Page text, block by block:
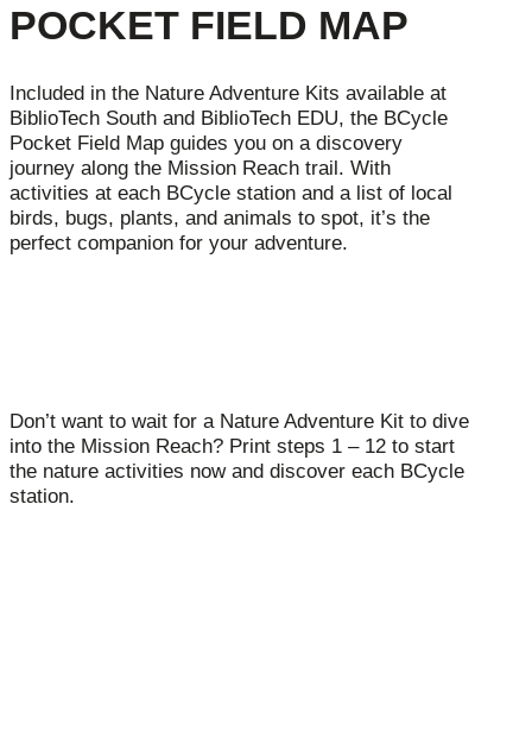
POCKET FIELD MAP
Included in the Nature Adventure Kits available at
BiblioTech South and BiblioTech EDU, the BCycle
Pocket Field Map guides you on a discovery
journey along the Mission Reach trail. With
activities at each BCycle station and a list of local
birds, bugs, plants, and animals to spot, it’s the
perfect companion for your adventure.
Don’t want to wait for a Nature Adventure Kit to dive
into the Mission Reach? Print steps 1 – 12 to start
the nature activities now and discover each BCycle
station.